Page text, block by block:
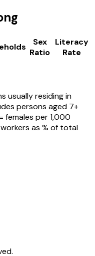
Sex
Ratio
Literacy
Rate
usually residing in
persons aged 7+
females per 1,000
as % of total